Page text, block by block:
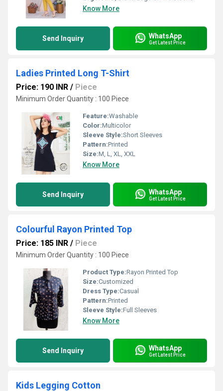
Know More
Send Inquiry WhatsApp
Get Latest Price
Ladies Printed Long T-Shirt
Price: 190 INR / Piece
Minimum Order Quantity : 100 Piece
Feature:Washable
Color:Multicolor
Sleeve Style:Short Sleeves
Pattern:Printed
Size:M, L, XL, XXL
Know More
Send Inquiry WhatsApp
Get Latest Price
Colourful Rayon Printed Top
Price: 185 INR / Piece
Minimum Order Quantity : 100 Piece
Product Type:Rayon Printed Top
Size:Customized
Dress Type:Casual
Pattern:Printed
Sleeve Style:Full Sleeves
Know More
Send Inquiry WhatsApp
Get Latest Price
Kids Legging Cotton